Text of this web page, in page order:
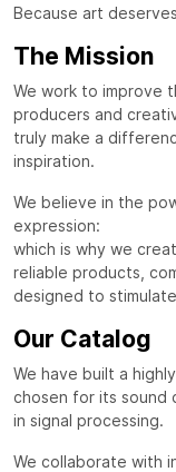
Because art
The Mission
We work to improve
producers and
truly make a
inspiration.
We believe in the
expression:
which is why we
reliable products,
designed to
Our Catalog
We have built a
chosen for its sound
in signal processing.
We collaborate with